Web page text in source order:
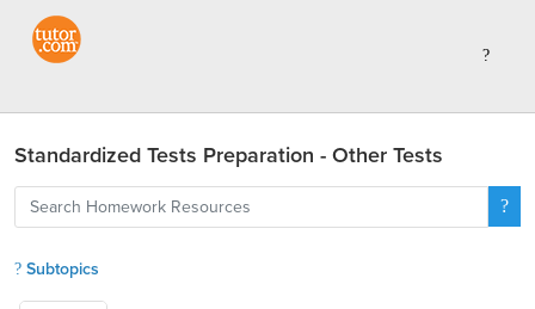
Standardized Tests Preparation - Other Tests
Subtopics